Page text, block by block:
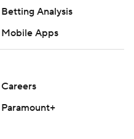
Betting Analysis
Mobile Apps
Careers
Paramount+